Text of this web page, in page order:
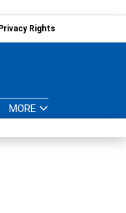
Rights
MORE